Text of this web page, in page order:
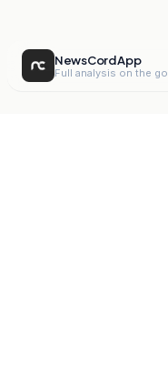
NewsCord App
Full analysis on the go